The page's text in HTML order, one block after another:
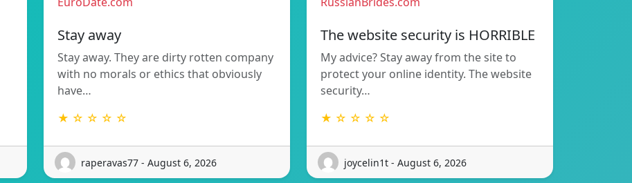
Stay away
Stay away. They are dirty rotten company
with no morals or ethics that obviously
have…
★ ☆ ☆ ☆ ☆
raperavas77 - August 6, 2026
The website security is HORRIBLE
My advice? Stay away from the site to
protect your online identity. The website
security…
★ ☆ ☆ ☆ ☆
joycelin1t - August 6, 2026